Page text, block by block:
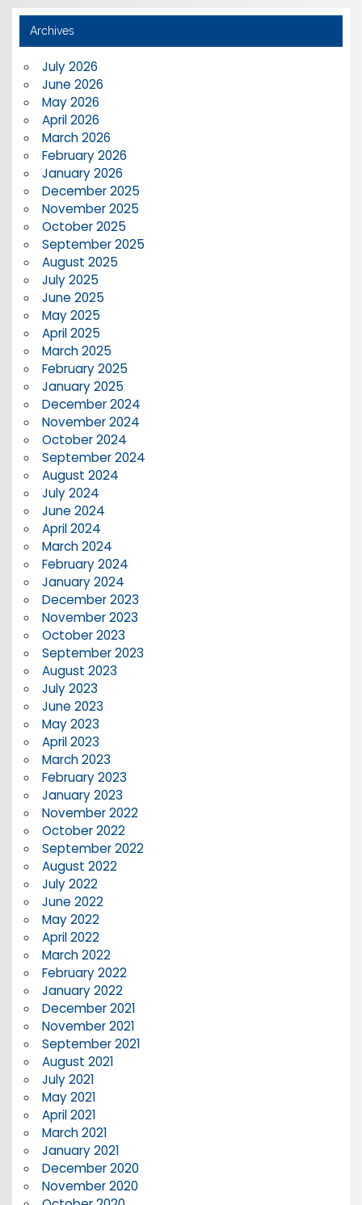
Archives
July 2026
June 2026
May 2026
April 2026
March 2026
February 2026
January 2026
December 2025
November 2025
October 2025
September 2025
August 2025
July 2025
June 2025
May 2025
April 2025
March 2025
February 2025
January 2025
December 2024
November 2024
October 2024
September 2024
August 2024
July 2024
June 2024
April 2024
March 2024
February 2024
January 2024
December 2023
November 2023
October 2023
September 2023
August 2023
July 2023
June 2023
May 2023
April 2023
March 2023
February 2023
January 2023
November 2022
October 2022
September 2022
August 2022
July 2022
June 2022
May 2022
April 2022
March 2022
February 2022
January 2022
December 2021
November 2021
September 2021
August 2021
July 2021
May 2021
April 2021
March 2021
January 2021
December 2020
November 2020